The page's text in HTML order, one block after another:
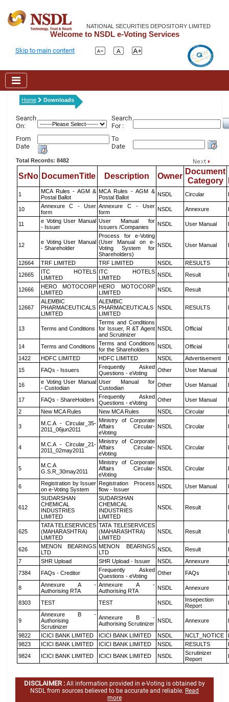
NATIONAL SECURITIES DEPOSITORY LIMITED
Welcome to NSDL e-Voting Services
Skip to main content
Home Downloads
Search
On:
Search
For :
From
Date
To
Date
Total Records: 8482
SrNo DocumenTitle Description Owner
Document
Category
1
MCA Rules - AGM &
Postal Ballot
MCA Rules - AGM &
Postal Ballot
NSDL Circular
10
Annexure C - User
form
Annexure C - User
form
NSDL Annexure
11
e Voting User Manual
- Issuer
User Manual for
Issuers /Companies
NSDL User Manual
12
e Voting User Manual
- Shareholder
Process for e-Voting
(User Manual on e-
Voting System for
Shareholders)
NSDL User Manual
12664 TRF LIMITED TRF LIMITED NSDL RESULTS
12665
ITC HOTELS
LIMITED
ITC HOTELS
LIMITED
NSDL Result
12666
HERO MOTOCORP
LIMITED
HERO MOTOCORP
LIMITED
NSDL Result
12667
ALEMBIC
PHARMACEUTICALS
LIMITED
ALEMBIC
PHARMACEUTICALS
LIMITED
NSDL RESULTS
13 Terms and Conditions
Terms and Conditions
for Issuer, R &T Agent
and Scrutinizer
NSDL Official
14 Terms and Conditions
Terms and Conditions
for the Shareholders
NSDL Official
1422
HDFC LIMITED HDFC LIMITED NSDL Advertisement
15
FAQs - Issuers
Frequently Asked
Questions - eVoting
Other User Manual
16
e Voting User Manual
- Custodian
User Manual for
Custodian
Other User Manual
17 FAQs - ShareHolders
Frequently Asked
Questions - eVoting
Other User Manual
2
New MCA Rules New MCA Rules NSDL Circular
3
M.C.A - Circular_35-
2011_06jun2011
Ministry of Corporate
Affairs Circular-
eVoting
NSDL Circular
4
M.C.A - Circular_21-
2011_02may2011
Ministry of Corporate
Affairs Circular-
eVoting
NSDL Circular
5
M.C.A
G.S.R_30may2011
Ministry of Corporate
Affairs Circular-
eVoting
NSDL Circular
6
Registration by Issuer
on e-Voting System
Registration Process
flow - Issuer
NSDL User Manual
612
SUDARSHAN
CHEMICAL
INDUSTRIES
LIMITED
SUDARSHAN
CHEMICAL
INDUSTRIES
LIMITED
NSDL Result
625
TATA TELESERVICES
(MAHARASHTRA)
LIMITED
TATA TELESERVICES
(MAHARASHTRA)
LIMITED
NSDL Result
626
MENON BEARINGS
LTD
MENON BEARINGS
LTD
NSDL Result
7
SHR Upload SHR Upload - Issuer NSDL Annexure
7384
FAQs - Creditor
Frequently Asked
Questions - eVoting
Other FAQs
8
Annexure A -
Authorising RTA
Annexure A -
Authorising RTA
NSDL Annexure
8303 TEST TEST NSDL
Insepection
Report
9
Annexure B -
Authorising
Scrutinizer
Annexure B -
Authorising Scrutinizer NSDL Annexure
9822 ICICI BANK LIMITED ICICI BANK LIMITED NSDL NCLT_NOTICE
9823
ICICI BANK LIMITED ICICI BANK LIMITED NSDL RESULTS
9824
ICICI BANK LIMITED ICICI BANK LIMITED NSDL
Scrutinizer
Report
DISCLAIMER : All information provided in e-Voting is obtained by
NSDL from sources believed to be accurate and reliable. Read
more